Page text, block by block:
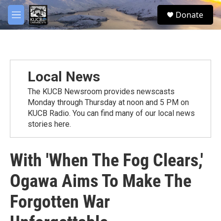
Skip to main content
M
e
S
e
Donate
Local News
The KUCB Newsroom provides newscasts
Monday through Thursday at noon and 5 PM on
KUCB Radio. You can find many of our local news
stories here.
With 'When The Fog Clears,'
Ogawa Aims To Make The
Forgotten War
facebook
twitter
youtube
instagram